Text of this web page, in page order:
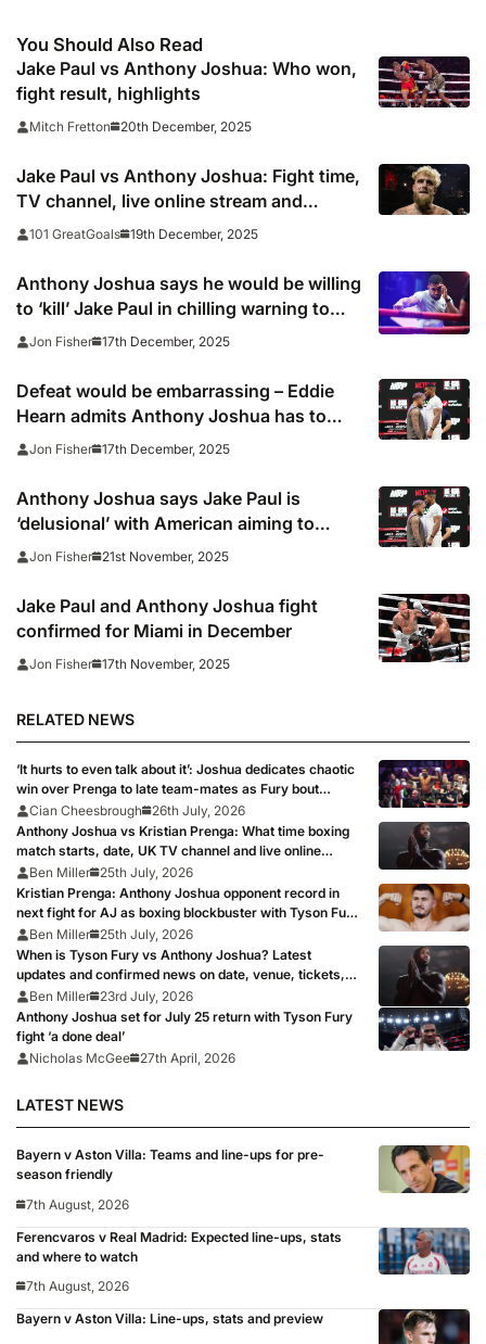
You Should Also Read
Jake Paul vs Anthony Joshua: Who won,
fight result, highlights
Mitch Fretton 20th December, 2025
Jake Paul vs Anthony Joshua: Fight time,
TV channel, live online stream and
boxing venue
101 GreatGoals 19th December, 2025
Anthony Joshua says he would be willing
to ‘kill’ Jake Paul in chilling warning to
American underdog
Jon Fisher 17th December, 2025
Defeat would be embarrassing – Eddie
Hearn admits Anthony Joshua has to
beat Jake Paul
Jon Fisher 17th December, 2025
Anthony Joshua says Jake Paul is
‘delusional’ with American aiming to
‘shock the world’
Jon Fisher 21st November, 2025
Jake Paul and Anthony Joshua fight
confirmed for Miami in December
Jon Fisher 17th November, 2025
RELATED NEWS
‘It hurts to even talk about it’: Joshua dedicates chaotic
win over Prenga to late team-mates as Fury bout
remains on course
Cian Cheesbrough
26th July, 2026
Anthony Joshua vs Kristian Prenga: What time boxing
match starts, date, UK TV channel and live online
stream as AJ targets Tyson Fury fight
Ben Miller 25th July, 2026
Kristian Prenga: Anthony Joshua opponent record in
next fight for AJ as boxing blockbuster with Tyson Fury
looms
Ben Miller 25th July, 2026
When is Tyson Fury vs Anthony Joshua? Latest
updates and confirmed news on date, venue, tickets,
full records after Eddie Hearn says boxing ‘fight of all
time’ is ‘signed, sealed, delivered’
Ben Miller 23rd July, 2026
Anthony Joshua set for July 25 return with Tyson Fury
fight ‘a done deal’
Nicholas McGee 27th April, 2026
LATEST NEWS
Bayern v Aston Villa: Teams and line-ups for pre-
season friendly
7th August, 2026
Ferencvaros v Real Madrid: Expected line-ups, stats
and where to watch
7th August, 2026
Bayern v Aston Villa: Line-ups, stats and preview